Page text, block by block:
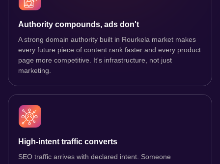
Authority compounds, ads don't
A strong domain authority built in Rourkela market makes
every future piece of content rank faster and every product
page more competitive. It's infrastructure, not just
marketing.
High-intent traffic converts
SEO traffic arrives with declared intent. Someone